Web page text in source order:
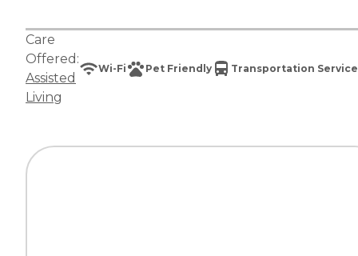
Care
Offered:
Assisted
Living
Wi-Fi Pet Friendly Transportation